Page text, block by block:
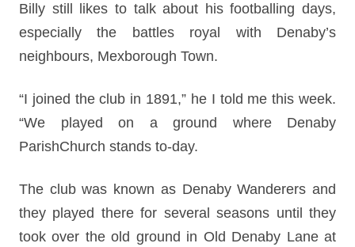
Billy still likes to talk about his footballing days,
especially the battles royal with Denaby’s
neighbours, Mexborough Town.
“I joined the club in 1891,” he I told me this week.
“We played on a ground where Denaby
ParishChurch stands to-day.
The club was known as Denaby Wanderers and
they played there for several seasons until they
took over the old ground in Old Denaby Lane at